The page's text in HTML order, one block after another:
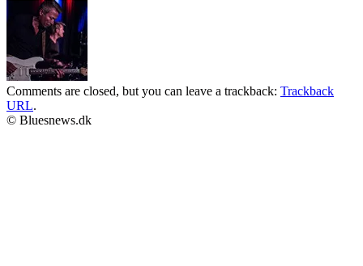
Comments are closed, but you can leave a trackback: Trackback
URL.
© Bluesnews.dk